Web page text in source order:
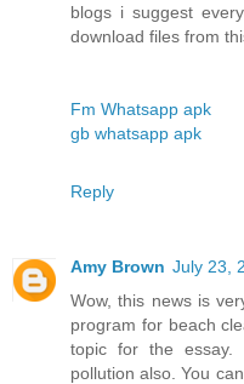
blogs i suggest
download files from
Fm Whatsapp apk
gb whatsapp apk
Reply
Amy Brown July 23,
Wow, this news is
program for beach
topic for the essay.
pollution also. You